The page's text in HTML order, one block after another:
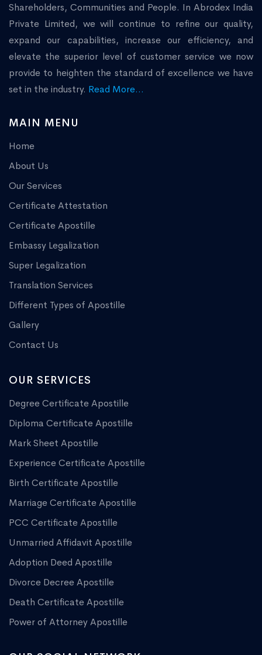
Shareholders, Communities and People. In Abrodex India
Private Limited, we will continue to refine our quality,
expand our capabilities, increase our efficiency, and
elevate the superior level of customer service we now
provide to heighten the standard of excellence we have
set in the industry. Read More...
MAIN MENU
Home
About Us
Our Services
Certificate Attestation
Certificate Apostille
Embassy Legalization
Super Legalization
Translation Services
Different Types of Apostille
Gallery
Contact Us
OUR SERVICES
Degree Certificate Apostille
Diploma Certificate Apostille
Mark Sheet Apostille
Experience Certificate Apostille
Birth Certificate Apostille
Marriage Certificate Apostille
PCC Certificate Apostille
Unmarried Affidavit Apostille
Adoption Deed Apostille
Divorce Decree Apostille
Death Certificate Apostille
Power of Attorney Apostille